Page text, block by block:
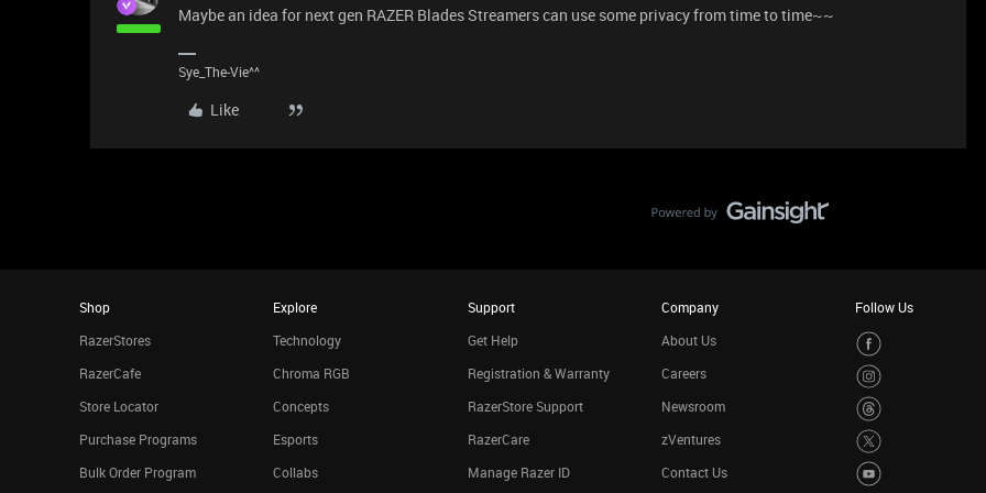
Maybe an idea for next gen RAZER Blades Streamers can use some privacy from time to time~~
Sye_The-Vie^^
Like
Shop
RazerStores
RazerCafe
Store Locator
Purchase Programs
Bulk Order Program
Explore
Technology
Chroma RGB
Concepts
Esports
Collabs
Support
Get Help
Registration & Warranty
RazerStore Support
RazerCare
Manage Razer ID
Company
About Us
Careers
Newsroom
zVentures
Contact Us
Follow Us